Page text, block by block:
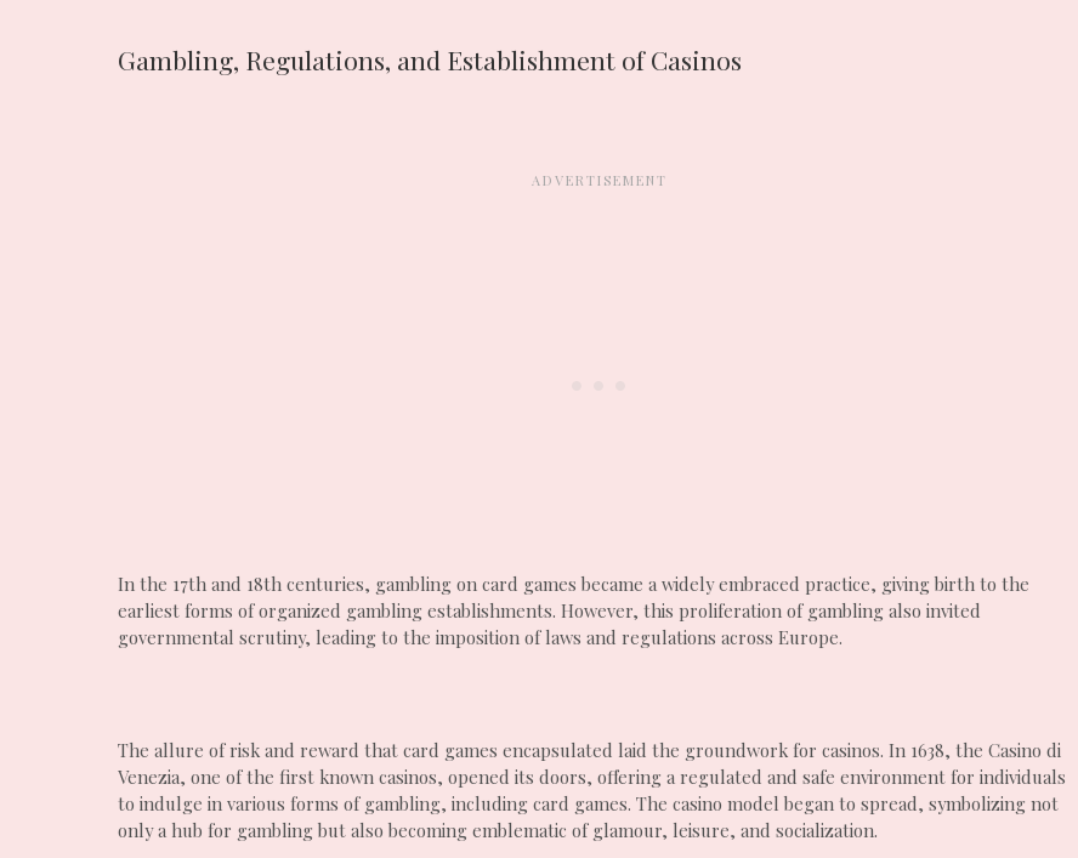
Gambling, Regulations, and Establishment of Casinos
In the 17th and 18th centuries, gambling on card games became a widely embraced practice, giving birth to the
earliest forms of organized gambling establishments. However, this proliferation of gambling also invited
governmental scrutiny, leading to the imposition of laws and regulations across Europe.
The allure of risk and reward that card games encapsulated laid the groundwork for casinos. In 1638, the Casino di
Venezia, one of the first known casinos, opened its doors, offering a regulated and safe environment for individuals
to indulge in various forms of gambling, including card games. The casino model began to spread, symbolizing not
only a hub for gambling but also becoming emblematic of glamour, leisure, and socialization.